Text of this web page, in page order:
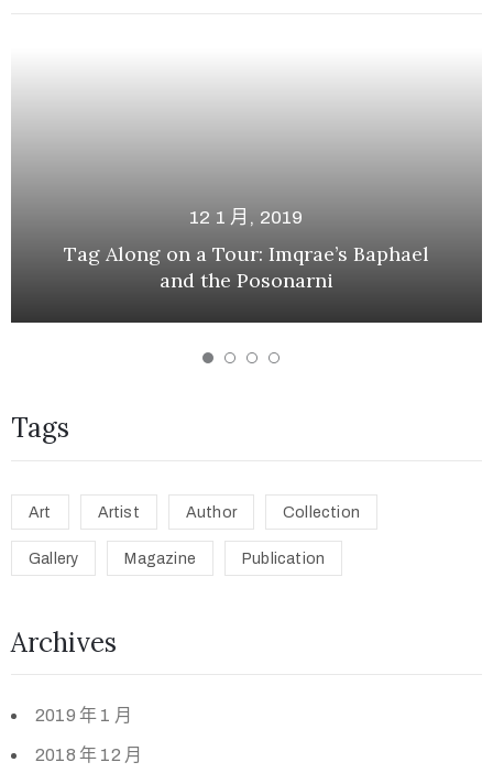
12 1 月, 2019
Tag Along on a Tour: Imqrae’s Baphael
and the Posonarni
Tags
Art Artist Author Collection
Gallery Magazine Publication
Archives
2019 年 1 月
2018 年 12 月